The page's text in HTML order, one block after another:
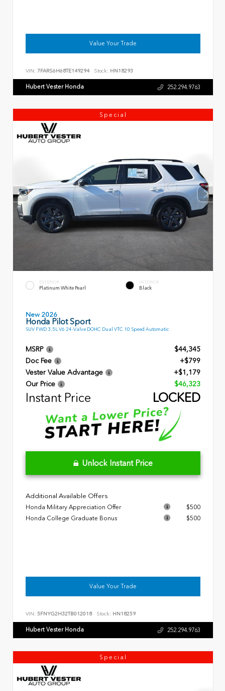
Value Your Trade
VIN: 7FARS6H68TE149294 Stock: HN18293
Hubert Vester Honda 252.294.9763
Special
EXTERIOR
Platinum White Pearl
INTERIOR
Black
New 2026
Honda Pilot Sport
SUV FWD 3.5L V6 24-Valve DOHC Dual VTC 10 Speed Automatic
MSRP
$44,345
Doc Fee
+$799
Vester Value Advantage
+$1,179
Our Price
$46,323
Instant Price LOCKED
Unlock Instant Price
Additional Available Offers
Honda Military Appreciation Offer
$500
Honda College Graduate Bonus
$500
Value Your Trade
VIN: 5FNYG2H32TB012018 Stock: HN18259
Hubert Vester Honda 252.294.9763
Special